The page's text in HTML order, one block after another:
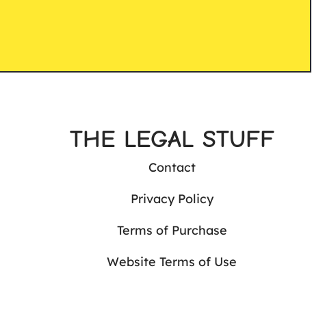
THE LEGAL STUFF
Contact
Privacy Policy
Terms of Purchase
Website Terms of Use